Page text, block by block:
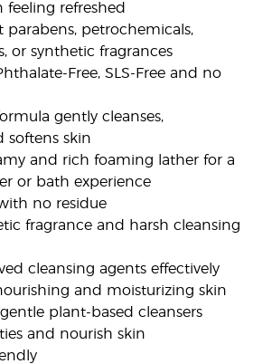
feeling refreshed
parabens, petrochemicals,
or synthetic fragrances
Free, SLS-Free and no
gently cleanses,
softens skin
and rich foaming lather for a
or bath experience
no residue
fragrance and harsh cleansing
cleansing agents effectively
and moisturizing skin
plant-based cleansers
and nourish skin